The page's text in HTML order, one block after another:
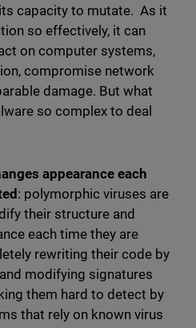
capacity to mutate. As it
so effectively, it can
on computer systems,
compromise network
damage. But what
so complex to deal
appearance each
: polymorphic viruses are
their structure and
each time they are
rewriting their code by
modifying signatures
them hard to detect by
that rely on known virus